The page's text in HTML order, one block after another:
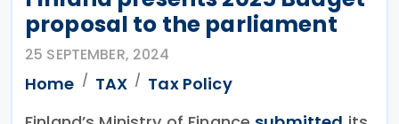
proposal to the parliament
25 SEPTEMBER, 2024
Home TAX
Tax Policy